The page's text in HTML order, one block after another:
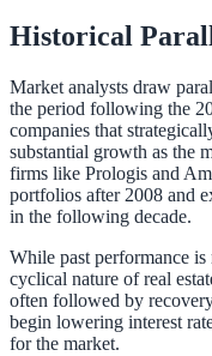
Historical
Market analysts draw
the period following the
companies that
substantial growth as the
firms like Prologis and
portfolios after 2008 and
in the following decade.
While past performance
cyclical nature of real
often followed by
begin lowering interest
for the market.